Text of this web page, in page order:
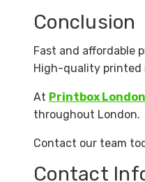
Conclusion
Fast and affordable
High-quality printed
At Printbox
throughout London.
Contact our team
Contact